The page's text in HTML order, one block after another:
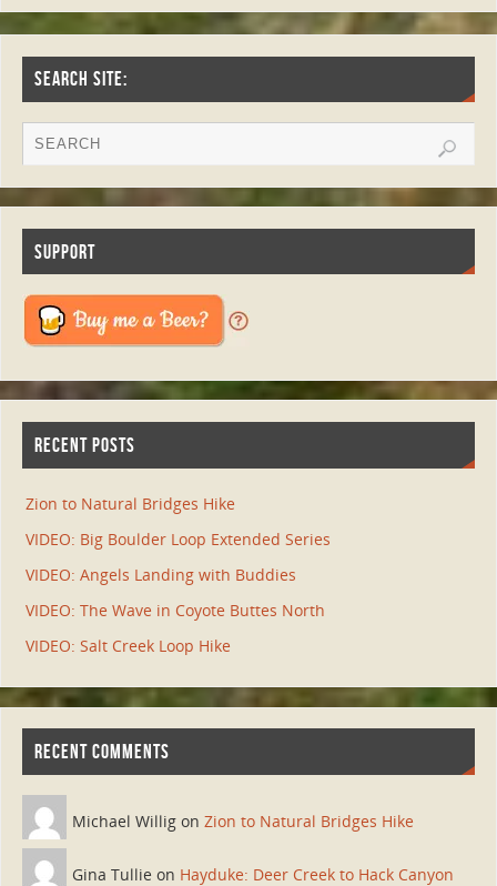
SEARCH SITE:
SUPPORT
RECENT POSTS
Zion to Natural Bridges Hike
VIDEO: Big Boulder Loop Extended Series
VIDEO: Angels Landing with Buddies
VIDEO: The Wave in Coyote Buttes North
VIDEO: Salt Creek Loop Hike
RECENT COMMENTS
Michael Willig on Zion to Natural Bridges Hike
Gina Tullie on Hayduke: Deer Creek to Hack Canyon